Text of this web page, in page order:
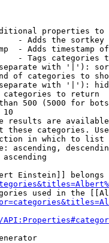
properties to
- Adds the
- Adds timestamp
- Tags categories
with '|'):
of categories to
with '|'):
to return
500 (5000 for
10
results are
these categories.
in which to list
ascending,
ascending
Einstein]] belongs
used in the